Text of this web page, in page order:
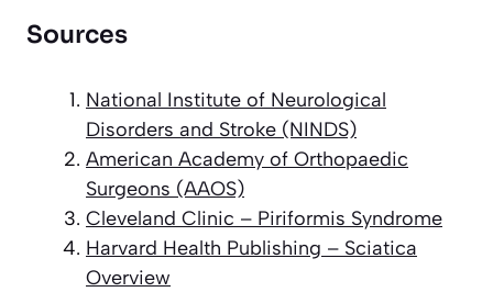
Sources
National Institute of Neurological
Disorders and Stroke (NINDS)
American Academy of Orthopaedic
Surgeons (AAOS)
Cleveland Clinic – Piriformis Syndrome
Harvard Health Publishing – Sciatica
Overview